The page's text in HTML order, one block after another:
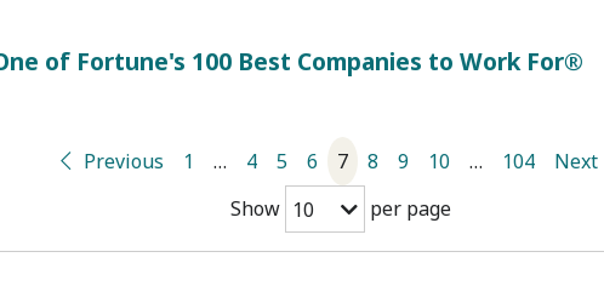
of Fortune's 100 Best Companies to Work For®
Show 10 per page
Previous 1 … 4 5 6 7 8 9 10 … 104 Next